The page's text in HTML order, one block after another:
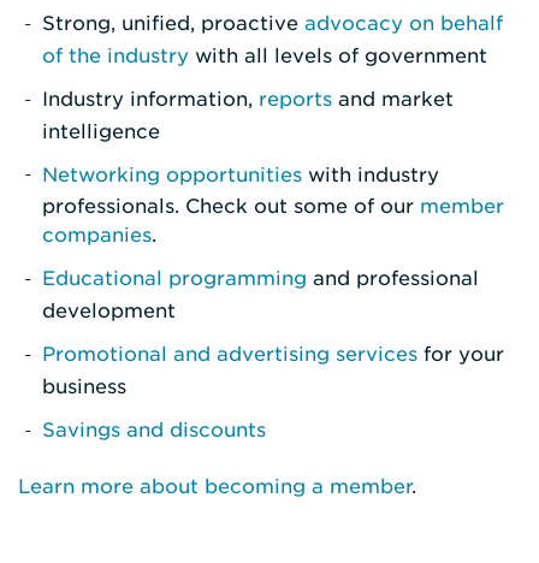
Strong, unified, proactive advocacy on behalf
of the industry with all levels of government
Industry information, reports and market
intelligence
Networking opportunities with industry
professionals. Check out some of our member
companies.
Educational programming and professional
development
Promotional and advertising services for your
business
Savings and discounts
Learn more about becoming a member.